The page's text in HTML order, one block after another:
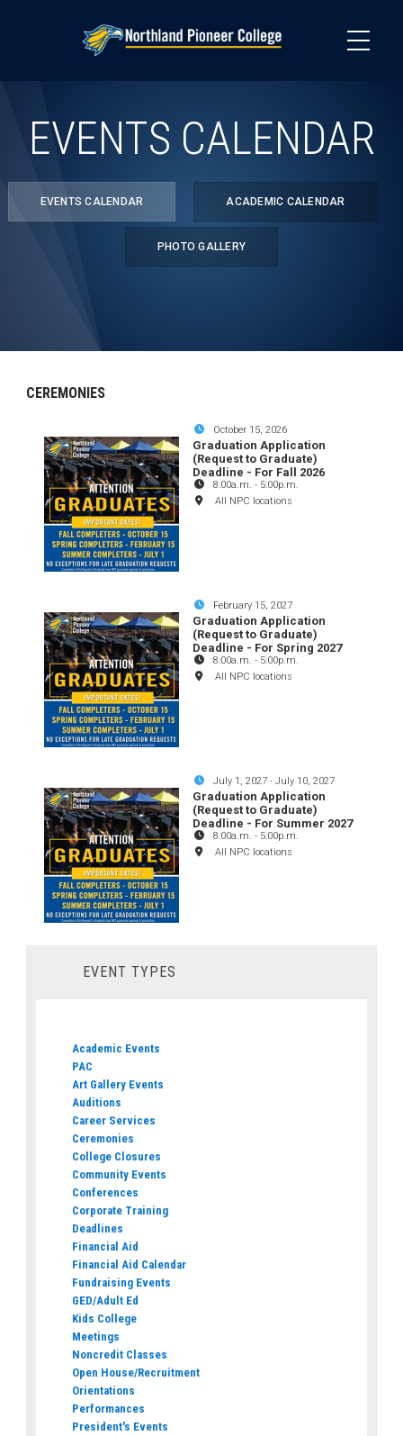
EVENTS CALENDAR
EVENTS CALENDAR ACADEMIC CALENDAR
PHOTO GALLERY
CEREMONIES
October 15, 2026
Graduation Application
(Request to Graduate)
Deadline - For Fall 2026
8:00a.m. - 5:00p.m.
All NPC locations
February 15, 2027
Graduation Application
(Request to Graduate)
Deadline - For Spring 2027
8:00a.m. - 5:00p.m.
All NPC locations
July 1, 2027 -July 10, 2027
Graduation Application
(Request to Graduate)
Deadline - For Summer 2027
8:00a.m. - 5:00p.m.
All NPC locations
EVENT TYPES
Academic Events
PAC
Art Gallery Events
Auditions
Career Services
Ceremonies
College Closures
Community Events
Conferences
Corporate Training
Deadlines
Financial Aid
Financial Aid Calendar
Fundraising Events
GED/Adult Ed
Kids College
Meetings
Noncredit Classes
Open House/Recruitment
Orientations
Performances
President's Events